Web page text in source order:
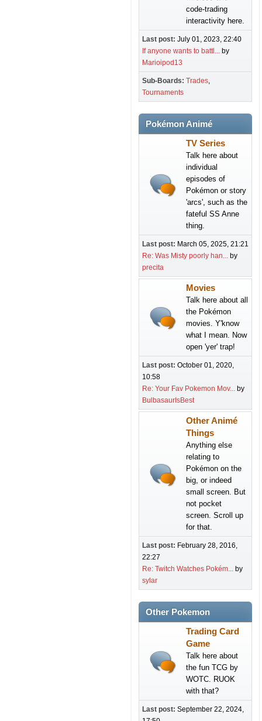
code-trading
interactivity here.
Last post: July 01, 2023, 22:40
If anyone wants to battl... by
Marioipod13
Sub-Boards Trades
Tournaments
Pokémon Animé
TV Series
Talk here about
individual
episodes of
Pokémon or story
'arcs', such as the
fateful SS Anne
thing.
Last post: March 05, 2025, 21:21
Re: Was Misty poorly han... by
precita
Movies
Talk here about all
the Pokémon
movies. Y'know
what I mean. Now
open 'yer' trap!
Last post: October 01, 2020,
10:58
Re: Your Fav Pokemon Mov... by
BulbasaurIsBest
Other Animé
Things
Anything else
relating to
Pokémon on the
big, or indeed
small screen. But
not pocket
screen. Scroll up
for that.
Last post: February 28, 2016,
22:27
Re: Twitch Watches Pokém... by
sylar
Other Pokemon
Trading Card
Game
Talk here about
the fun TCG by
WOTC. RUOK
with that?
Last post: September 22, 2024,